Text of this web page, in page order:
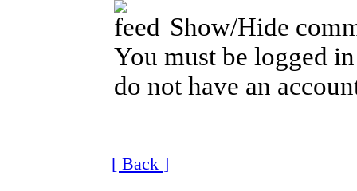
Show/Hide
You must be logged
do not have an
[ Back ]